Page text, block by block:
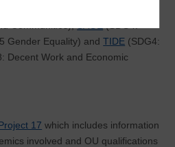
Communities),
Gender Equality) andTIDE (SDG4:
Decent Work and Economic
17 which includes information
involved and OU qualifications